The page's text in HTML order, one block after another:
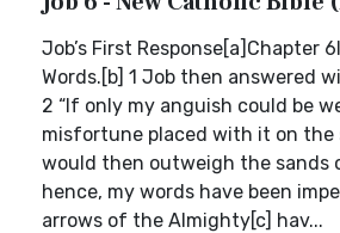
Job’s First Response[a]Chapter
Words.[b] 1 Job then answered
2 “If only my anguish could be
misfortune placed with it on the
would then outweigh the sands
hence, my words have been
arrows of the Almighty[c] hav...